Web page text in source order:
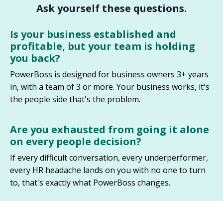
Ask yourself these questions.
Is your business established and
profitable, but your team is holding
you back?
PowerBoss is designed for business owners 3+ years
in, with a team of 3 or more. Your business works, it's
the people side that's the problem.
Are you exhausted from going it alone
on every people decision?
If every difficult conversation, every underperformer,
every HR headache lands on you with no one to turn
to, that's exactly what PowerBoss changes.